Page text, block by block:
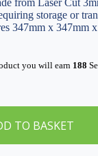
from Laser Cut
storage or
347mm x 347mm
you will earn 188
TO BASKET